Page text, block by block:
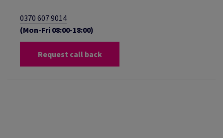
0370 607 9014
(Mon-Fri 08:00-18:00)
Request call back